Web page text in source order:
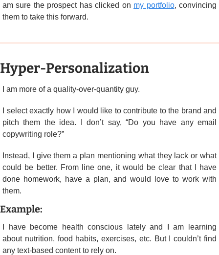
am sure the prospect has clicked on my portfolio, convincing
them to take this forward.
Hyper-Personalization
I am more of a quality-over-quantity guy.
I select exactly how I would like to contribute to the brand and
pitch them the idea. I don’t say, “Do you have any email
copywriting role?”
Instead, I give them a plan mentioning what they lack or what
could be better. From line one, it would be clear that I have
done homework, have a plan, and would love to work with
them.
Example:
I have become health conscious lately and I am learning
about nutrition, food habits, exercises, etc. But I couldn’t find
any text-based content to rely on.